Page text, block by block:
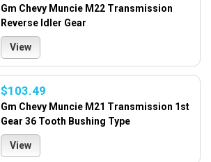
Gm Chevy Muncie M22 Transmission
Reverse Idler Gear
View
$103.49
Gm Chevy Muncie M21 Transmission 1st
Gear 36 Tooth Bushing Type
View